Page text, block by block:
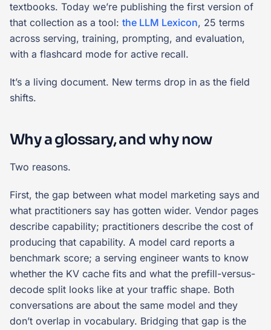
textbooks. Today we’re publishing the first version of
that collection as a tool: the LLM Lexicon, 25 terms
across serving, training, prompting, and evaluation,
with a flashcard mode for active recall.
It’s a living document. New terms drop in as the field
shifts.
Why a glossary, and why now
Two reasons.
First, the gap between what model marketing says and
what practitioners say has gotten wider. Vendor pages
describe capability; practitioners describe the cost of
producing that capability. A model card reports a
benchmark score; a serving engineer wants to know
whether the KV cache fits and what the prefill-versus-
decode split looks like at your traffic shape. Both
conversations are about the same model and they
don’t overlap in vocabulary. Bridging that gap is the